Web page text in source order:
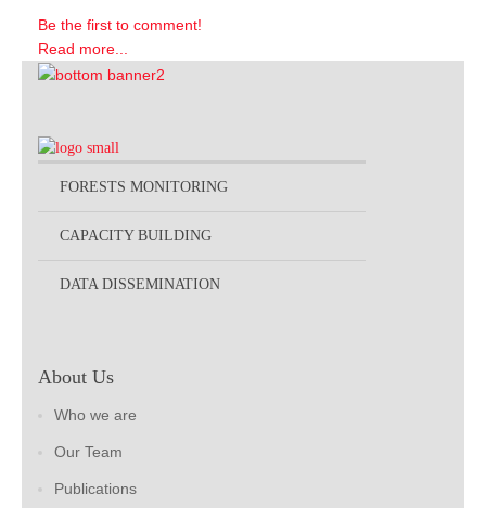
Be the first to comment!
Read more...
FORESTS MONITORING
CAPACITY BUILDING
DATA DISSEMINATION
About Us
Who we are
Our Team
Publications